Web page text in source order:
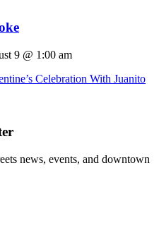
9 @ 1:00 am
Celebration With Juanito
news, events, and downtown